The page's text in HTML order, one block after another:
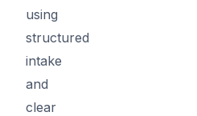
using
structured
intake
and
clear